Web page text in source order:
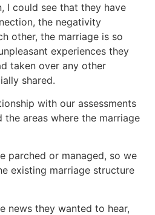
I could see that they have
the negativity
other, the marriage is so
experiences they
taken over any other
shared.
with our assessments
the areas where the marriage
parched or managed, so we
existing marriage structure
news they wanted to hear,